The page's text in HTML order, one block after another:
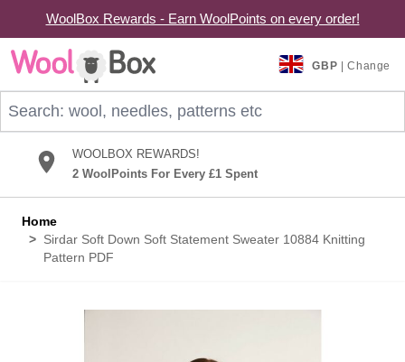
WoolBox Rewards - Earn WoolPoints on every order!
Skip to Content
GBP | Change
WOOLBOX REWARDS!
2 WoolPoints For Every £1 Spent
Home
> Sirdar Soft Down Soft Statement Sweater 10884 Knitting
Pattern PDF